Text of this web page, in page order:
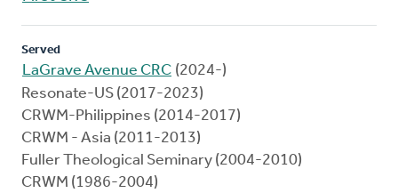
Served
LaGrave Avenue CRC (2024-)
Resonate-US (2017-2023)
CRWM-Philippines (2014-2017)
CRWM - Asia (2011-2013)
Fuller Theological Seminary (2004-2010)
CRWM (1986-2004)